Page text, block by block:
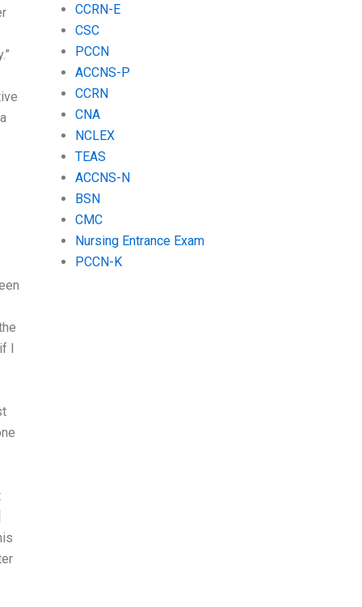
I
CCRN-E
CSC
PCCN
ACCNS-P
CCRN
CNA
NCLEX
TEAS
ACCNS-N
BSN
CMC
Nursing Entrance Exam
PCCN-K